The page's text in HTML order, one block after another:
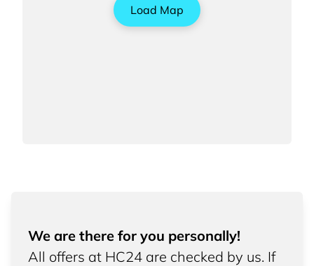
Load Map
We are there for you personally!
All offers at HC24 are checked by us. If